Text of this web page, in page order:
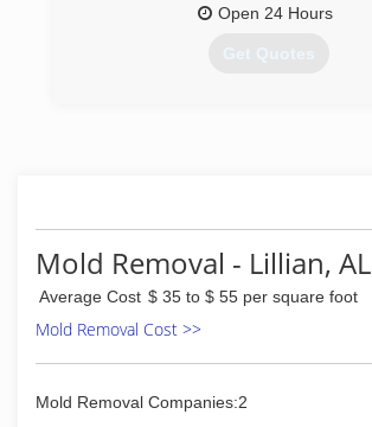
Open 24 Hours
Get Quotes
Mold Removal - Lillian, AL
Average Cost $ 35 to $ 55 per square foot
Mold Removal Cost >>
Mold Removal Companies:2